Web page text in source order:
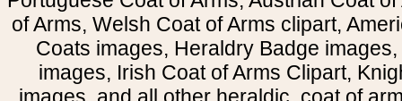
of Arms, Welsh Coat of Arms clipart,
Coats images, Heraldry Badge
images, Irish Coat of Arms Clipart,